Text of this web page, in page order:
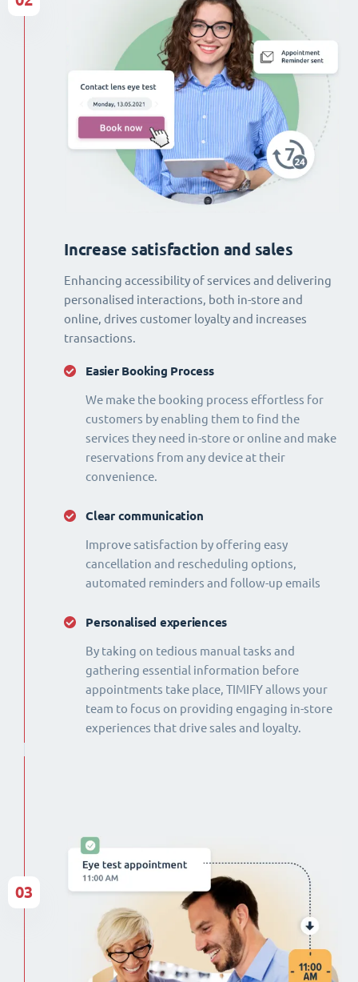
Increase satisfaction and sales
Enhancing accessibility of services and delivering
personalised interactions, both in-store and
online, drives customer loyalty and increases
transactions.
Easier Booking Process
We make the booking process effortless for
customers by enabling them to find the
services they need in-store or online and make
reservations from any device at their
convenience.
Clear communication
Improve satisfaction by offering easy
cancellation and rescheduling options,
automated reminders and follow-up emails
Personalised experiences
By taking on tedious manual tasks and
gathering essential information before
appointments take place, TIMIFY allows your
team to focus on providing engaging in-store
experiences that drive sales and loyalty.
03